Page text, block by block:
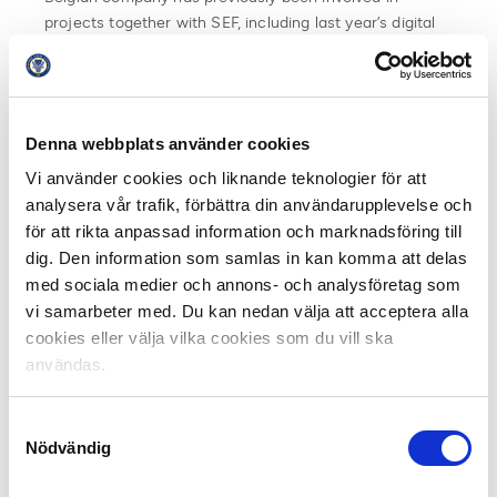
Denna webbplats använder cookies
Vi använder cookies och liknande teknologier för att
analysera vår trafik, förbättra din användarupplevelse och
för att rikta anpassad information och marknadsföring till
dig. Den information som samlas in kan komma att delas
med sociala medier och annons- och analysföretag som
vi samarbeter med. Du kan nedan välja att acceptera alla
cookies eller välja vilka cookies som du vill ska
användas.
Nödvändig
projects together with SEF, including last year’s digital
Stig Meylemans is responsible for the training on the
privilege to work with all the sporting officials of
Swedish elite football.
“The level was high on all modules which gave our
International Double Pass Experts the opportunity to
provide content on top level and create interactive
workshops with high quality. We are strongly convinced
that after this 9-month educational onsite and online
programme all participants have a clear and better
10+1 topics of an International Sporting Director, we
established a personal education journey for all them.